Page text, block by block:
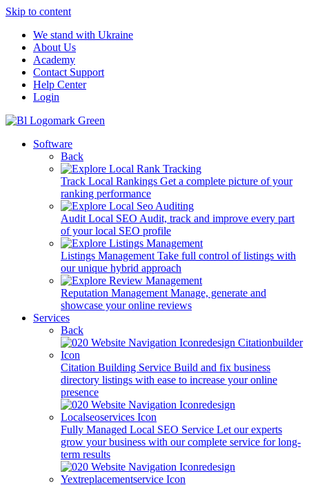
Skip to content
We stand with Ukraine
About Us
Academy
Contact Support
Help Center
Login
Software
Back
Track Local Rankings Get a complete picture of your
ranking performance
Audit Local SEO Audit, track and improve every part
of your local SEO profile
Listings Management Take full control of listings with
our unique hybrid approach
Reputation Management Manage, generate and
showcase your online reviews
Services
Back
Citation Building Service Build and fix business
directory listings with ease to increase your online
presence
Fully Managed Local SEO Service Let our experts
grow your business with our complete service for long-
term results